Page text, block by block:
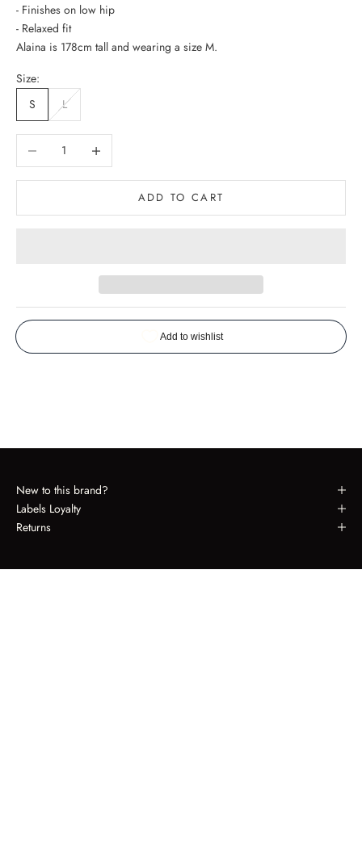
- Finishes on low hip
- Relaxed fit
Alaina is 178cm tall and wearing a size M.
Size:
S
L
Decrease quantityIncrease quantity
ADD TO CART
New to this brand?
Labels Loyalty
Returns